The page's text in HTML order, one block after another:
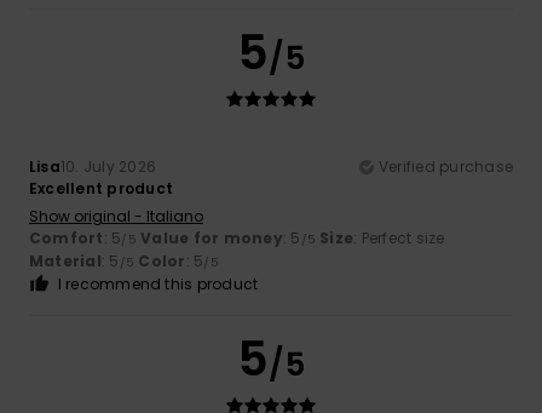
5/5
Lisa10. July 2026
Verified purchase
Excellent product
Show original - Italiano
Comfort: 5/5 Value for money: 5 /5 Size: Perfect size
Material: 5 /5 Color: 5/5
I recommend this product
5/5